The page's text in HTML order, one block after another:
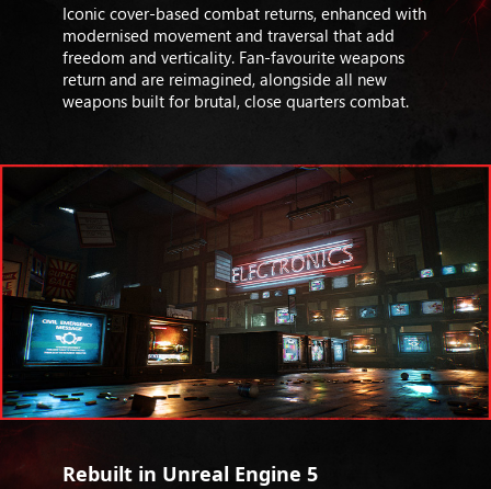
Iconic cover-based combat returns, enhanced with
modernised movement and traversal that add
freedom and verticality. Fan-favourite weapons
return and are reimagined, alongside all new
weapons built for brutal, close quarters combat.
Rebuilt in Unreal Engine 5